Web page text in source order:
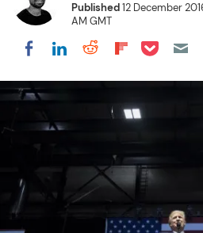
Published12 December
AM GMT
Share on Facebook
Share on
Share on
Share on
Share on